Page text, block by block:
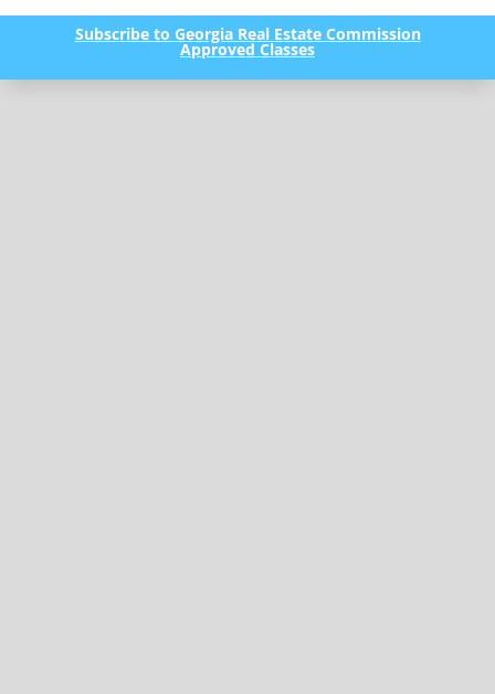
Subscribe to Georgia Real Estate Commission
Approved Classes